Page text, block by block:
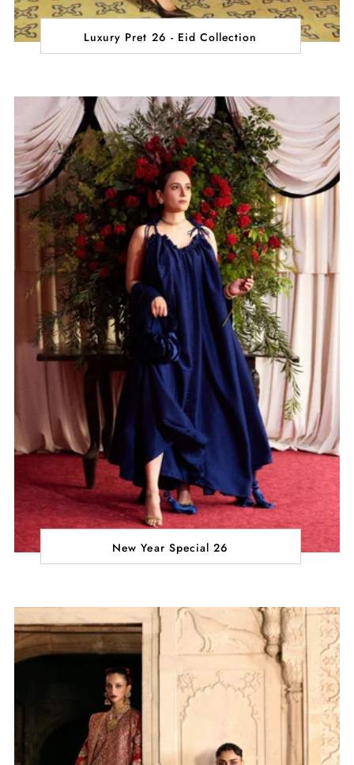
Luxury Pret 26 - Eid Collection
New Year Special 26